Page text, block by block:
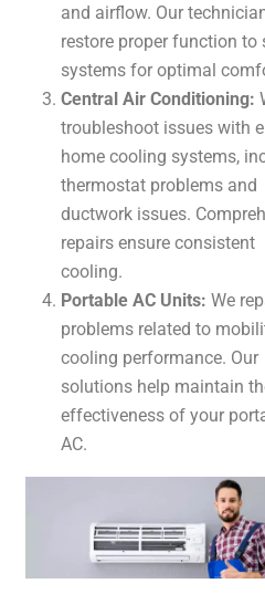
and airflow. Our
restore proper function to
systems for optimal
Central Air Conditioning:
troubleshoot issues with
home cooling systems,
thermostat problems and
ductwork issues.
repairs ensure consistent
cooling.
Portable AC Units: We
problems related to
cooling performance. Our
solutions help maintain
effectiveness of your
AC.